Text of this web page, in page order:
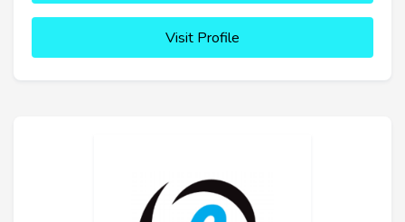
Visit Profile